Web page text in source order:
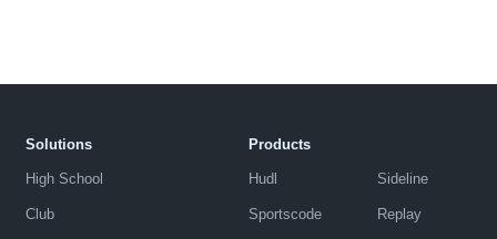
Solutions
High School
Club
Products
Hudl
Sportscode
Sideline
Replay